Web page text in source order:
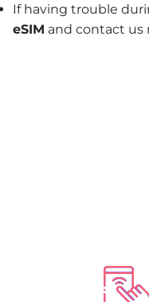
If having trouble
eSIM and contact us